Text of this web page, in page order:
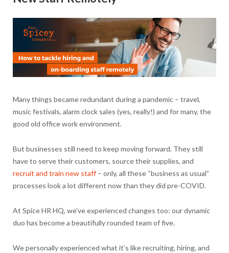
Many things became redundant during a pandemic – travel,
music festivals, alarm clock sales (yes, really!) and for many, the
good old office work environment.
But businesses still need to keep moving forward. They still
have to serve their customers, source their supplies, and
recruit and train new staff– only, all these “business as usual”
processes look a lot different now than they did pre-COVID.
At Spice HR HQ, we’ve experienced changes too: our dynamic
duo has become a beautifully rounded team of five.
We personally experienced what it’s like recruiting, hiring, and